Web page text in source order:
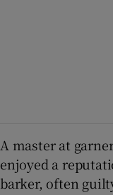
A master at
enjoyed a
barker, often